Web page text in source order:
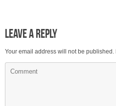
Leave a Reply
Your email address will not be published.